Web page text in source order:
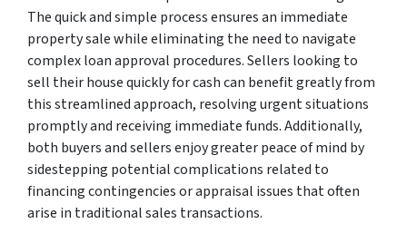
The quick and simple process ensures an immediate
property sale while eliminating the need to navigate
complex loan approval procedures. Sellers looking to
sell their house quickly for cash can benefit greatly from
this streamlined approach, resolving urgent situations
promptly and receiving immediate funds. Additionally,
both buyers and sellers enjoy greater peace of mind by
sidestepping potential complications related to
financing contingencies or appraisal issues that often
arise in traditional sales transactions.